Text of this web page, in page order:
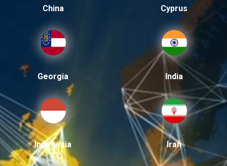
China Cyprus
Georgia India
Indonesia Iran